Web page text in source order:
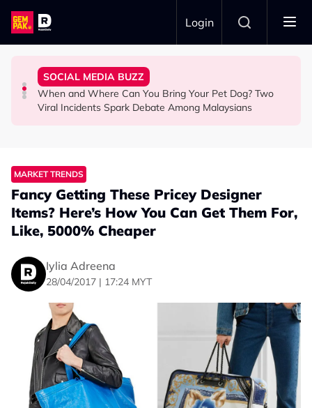
Skip to main content
Login
LIFESTYLE
This Malaysian Father-Daughter Duo Flew Their First
Commercial Flight Together to Sri Lanka
SOCIAL MEDIA BUZZ
When and Where Can You Bring Your Pet Dog? Two
Viral Incidents Spark Debate Among Malaysians
SOCIAL MEDIA BUZZ
M'sian Woman Shares Touching Moment Security Guard
Looked After Her Sleeping Son in the Car
SOCIAL MEDIA BUZZ
Malaysian Road Users Praised for Helping Elderly
Woman Cross the Road in KL
MARKET TRENDS
Fancy Getting These Pricey Designer
Items? Here’s How You Can Get Them For,
Like, 5000% Cheaper
Iylia Adreena
28/04/2017 | 17:24 MYT